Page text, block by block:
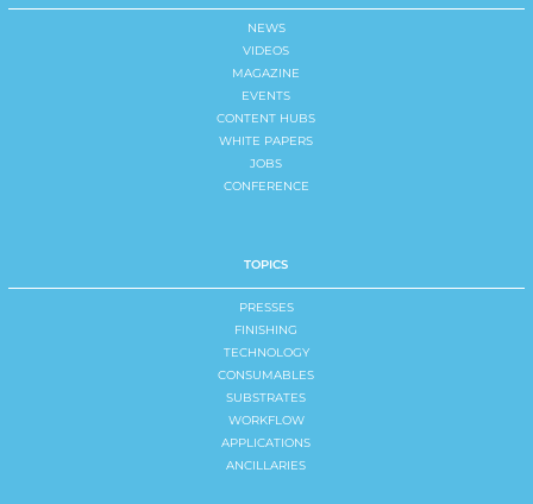
NEWS
VIDEOS
MAGAZINE
EVENTS
CONTENT HUBS
WHITE PAPERS
JOBS
CONFERENCE
TOPICS
PRESSES
FINISHING
TECHNOLOGY
CONSUMABLES
SUBSTRATES
WORKFLOW
APPLICATIONS
ANCILLARIES